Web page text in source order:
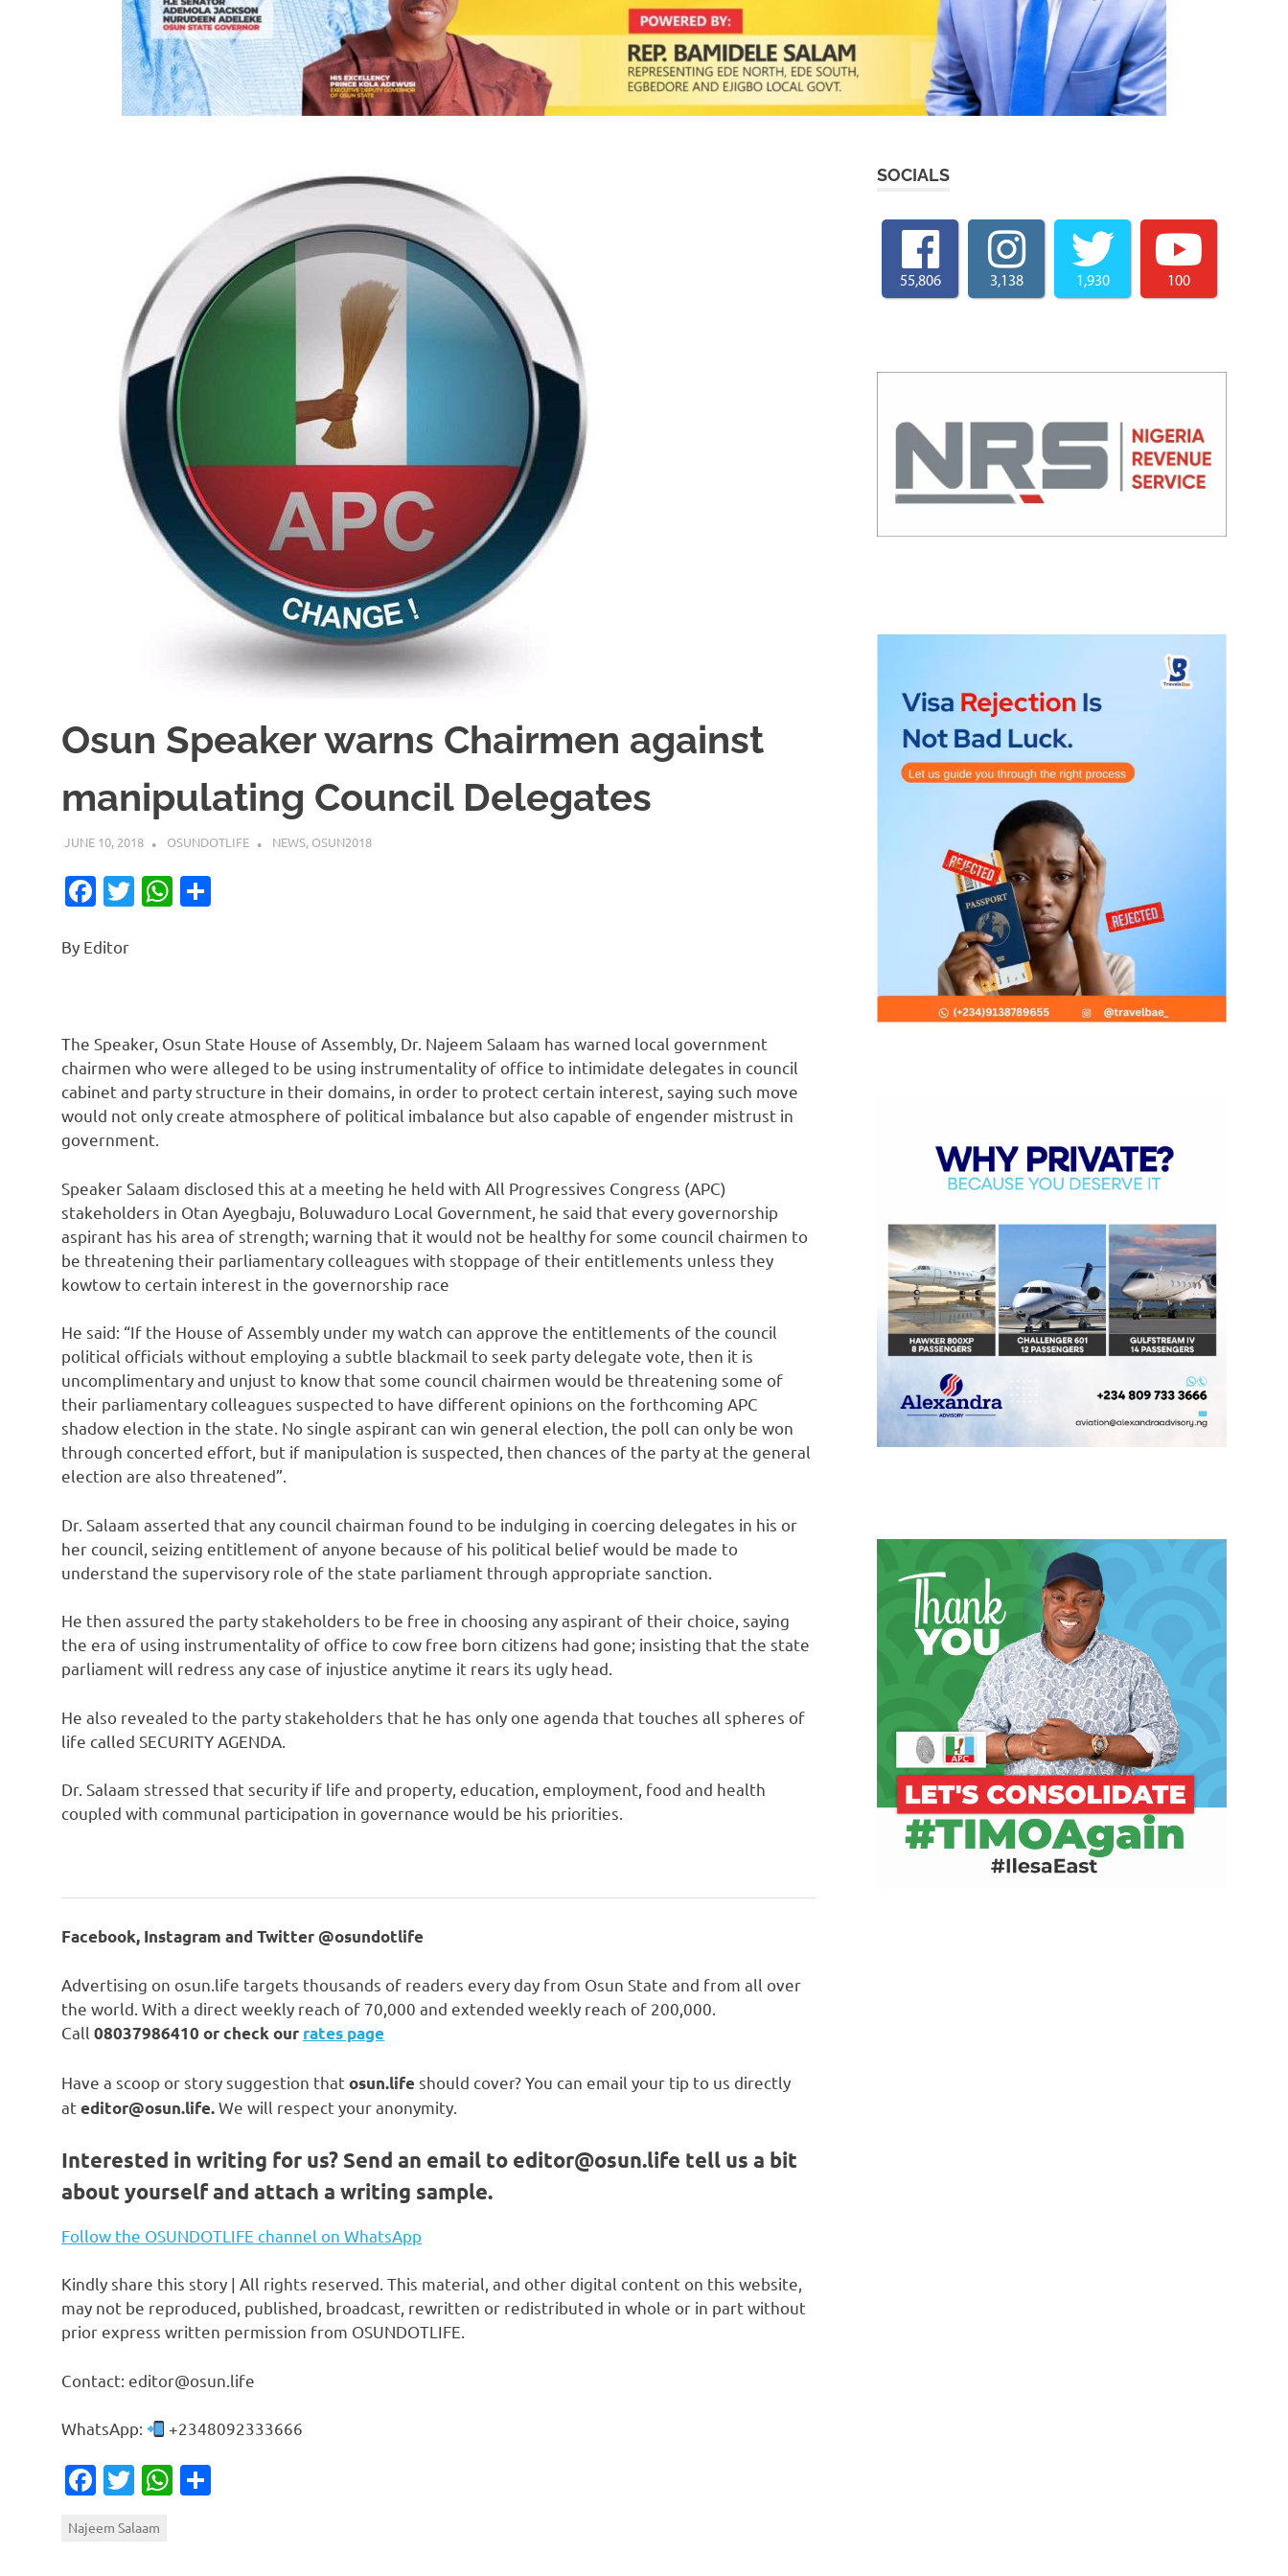
Osun Speaker warns Chairmen against
manipulating Council Delegates
JUNE 10, 2018 OSUNDOTLIFE NEWS, OSUN2018
Facebook
TwitterWhatsApp
By Editor
The Speaker, Osun State House of Assembly, Dr. Najeem Salaam has warned local government
chairmen who were alleged to be using instrumentality of office to intimidate delegates in council
cabinet and party structure in their domains, in order to protect certain interest, saying such move
would not only create atmosphere of political imbalance but also capable of engender mistrust in
government.
Speaker Salaam disclosed this at a meeting he held with All Progressives Congress (APC)
stakeholders in Otan Ayegbaju, Boluwaduro Local Government, he said that every governorship
aspirant has his area of strength; warning that it would not be healthy for some council chairmen to
be threatening their parliamentary colleagues with stoppage of their entitlements unless they
kowtow to certain interest in the governorship race
He said: “If the House of Assembly under my watch can approve the entitlements of the council
political officials without employing a subtle blackmail to seek party delegate vote, then it is
uncomplimentary and unjust to know that some council chairmen would be threatening some of
their parliamentary colleagues suspected to have different opinions on the forthcoming APC
shadow election in the state. No single aspirant can win general election, the poll can only be won
through concerted effort, but if manipulation is suspected, then chances of the party at the general
election are also threatened”.
Dr. Salaam asserted that any council chairman found to be indulging in coercing delegates in his or
her council, seizing entitlement of anyone because of his political belief would be made to
understand the supervisory role of the state parliament through appropriate sanction.
He then assured the party stakeholders to be free in choosing any aspirant of their choice, saying
the era of using instrumentality of office to cow free born citizens had gone; insisting that the state
parliament will redress any case of injustice anytime it rears its ugly head.
He also revealed to the party stakeholders that he has only one agenda that touches all spheres of
life called SECURITY AGENDA.
Dr. Salaam stressed that security if life and property, education, employment, food and health
coupled with communal participation in governance would be his priorities.
Facebook, Instagram and Twitter @osundotlife
Advertising on osun.life targets thousands of readers every day from Osun State and from all over
the world. With a direct weekly reach of 70,000 and extended weekly reach of 200,000.
Call 08037986410 or check our rates page
Have a scoop or story suggestion thatosun.life should cover? You can email your tip to us directly
ateditor@osun.life.We will respect your anonymity.
Interested in writing for us? Send an email to editor@osun.life tell us a bit
about yourself and attach a writing sample.
Follow the OSUNDOTLIFE channel on WhatsApp
Kindly share this story | All rights reserved. This material, and other digital content on this website,
may not be reproduced, published, broadcast, rewritten or redistributed in whole or in part without
prior express written permission from OSUNDOTLIFE.
Contact: editor@osun.life
WhatsApp: +2348092333666
Facebook
TwitterWhatsApp
Najeem Salaam
SOCIALS
55,806 3,138 1,930 100